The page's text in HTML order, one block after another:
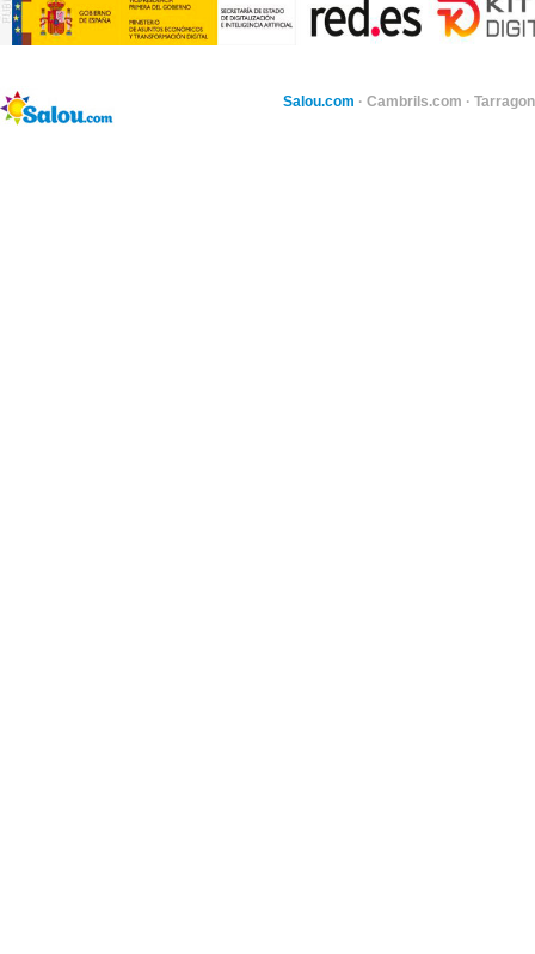
Salou.com · Cambrils.com ·